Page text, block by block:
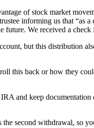
of stock market
informing us that
We received a
but this distribution
this back or how they
and keep
second withdrawal, so